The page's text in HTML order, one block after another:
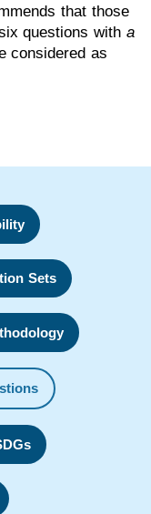
that those
questions with a
considered as
Sets